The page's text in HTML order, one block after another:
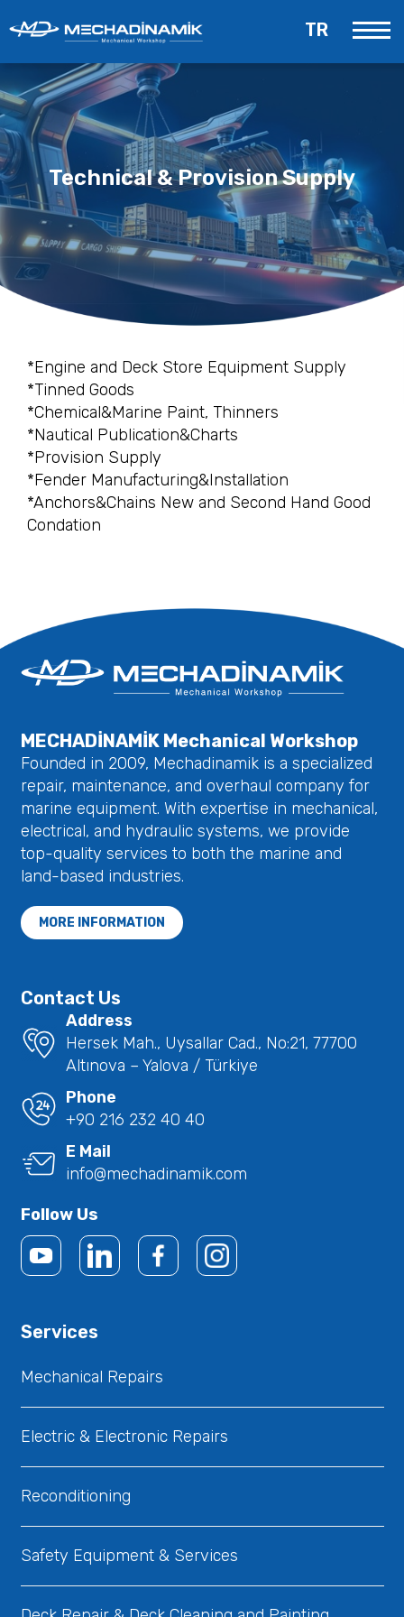
TR
Technical & Provision Supply
*Engine and Deck Store Equipment Supply
*Tinned Goods
*Chemical&Marine Paint, Thinners
*Nautical Publication&Charts
*Provision Supply
*Fender Manufacturing&Installation
*Anchors&Chains New and Second Hand Good
Condation
MECHADİNAMİK Mechanical Workshop
Founded in 2009, Mechadinamik is a specialized
repair, maintenance, and overhaul company for
marine equipment. With expertise in mechanical,
electrical, and hydraulic systems, we provide
top-quality services to both the marine and
land-based industries.
MORE INFORMATION
Contact Us
Address
Hersek Mah., Uysallar Cad., No:21, 77700
Altınova – Yalova / Türkiye
Phone
+90 216 232 40 40
E Mail
info@mechadinamik.com
Follow Us
Services
Mechanical Repairs
Electric & Electronic Repairs
Reconditioning
Safety Equipment & Services